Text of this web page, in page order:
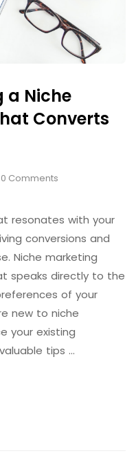
a Niche
Converts
0 Comments
resonates with your
conversions and
Niche marketing
speaks directly to the
of your
new to niche
your existing
tips …